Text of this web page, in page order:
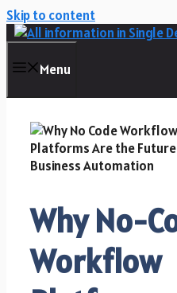
Skip to content
Menu
Why No-
Workflow